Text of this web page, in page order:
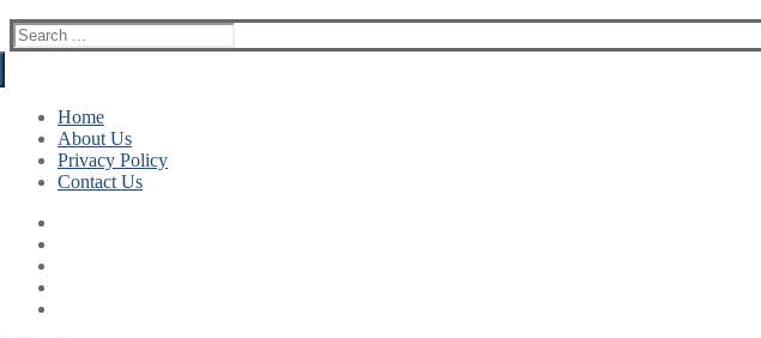
Search
for:
Home
About Us
Privacy Policy
Contact Us